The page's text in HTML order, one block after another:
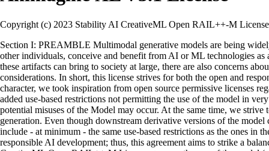
Copyright (c) 2023 Stability AI CreativeML Open RAIL++-M
Section I: PREAMBLE Multimodal generative models are being
other individuals, conceive and benefit from AI or ML technologies
these artifacts can bring to society at large, there are also concerns
considerations. In short, this license strives for both the open and
character, we took inspiration from open source permissive licenses
added use-based restrictions not permitting the use of the model in
potential misuses of the Model may occur. At the same time, we
generation. Even though downstream derivative versions of the
include - at minimum - the same use-based restrictions as the ones in
responsible AI development; thus, this agreement aims to strike a